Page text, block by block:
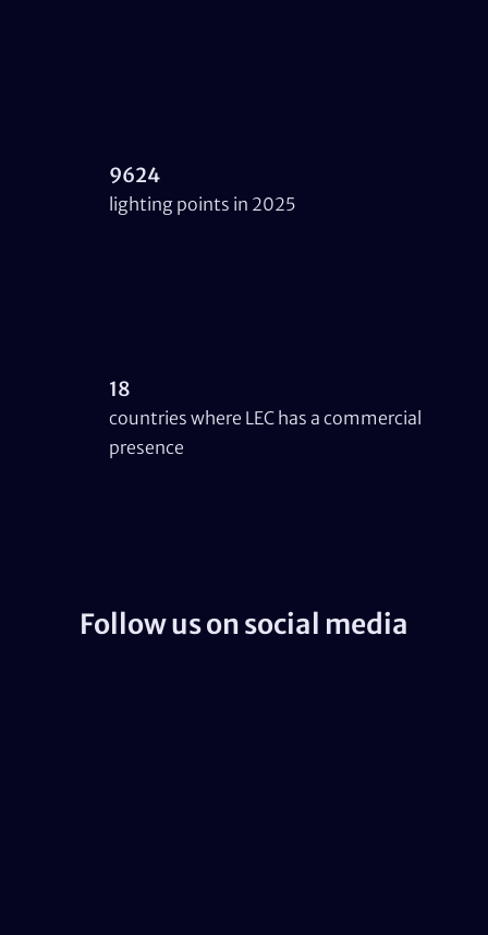
9624
lighting points in 2025
18
countries where LEC has a commercial
presence
Follow us on social media